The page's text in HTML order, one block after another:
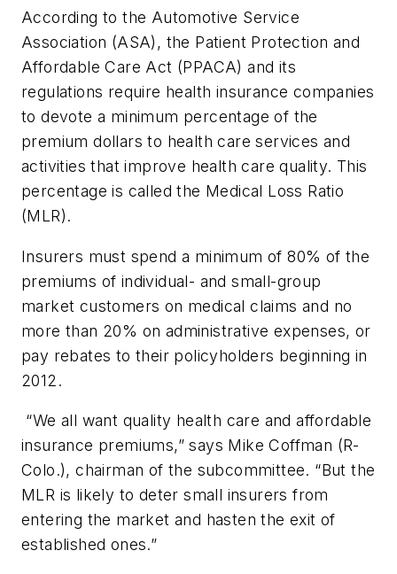
According to the Automotive Service
Association (ASA), the Patient Protection and
Affordable Care Act (PPACA) and its
regulations require health insurance companies
to devote a minimum percentage of the
premium dollars to health care services and
activities that improve health care quality. This
percentage is called the Medical Loss Ratio
(MLR).
Insurers must spend a minimum of 80% of the
premiums of individual- and small-group
market customers on medical claims and no
more than 20% on administrative expenses, or
pay rebates to their policyholders beginning in
2012.
“We all want quality health care and affordable
insurance premiums,” says Mike Coffman (R-
Colo.), chairman of the subcommittee. “But the
MLR is likely to deter small insurers from
entering the market and hasten the exit of
established ones.”